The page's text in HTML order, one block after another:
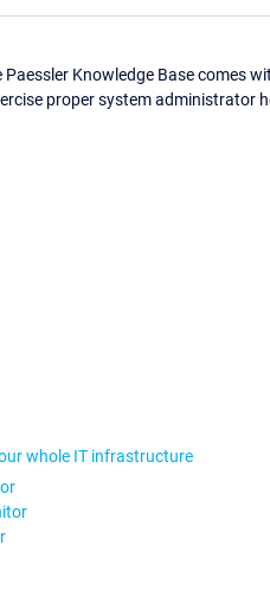
Knowledge Base comes
proper system administrator
whole IT infrastructure